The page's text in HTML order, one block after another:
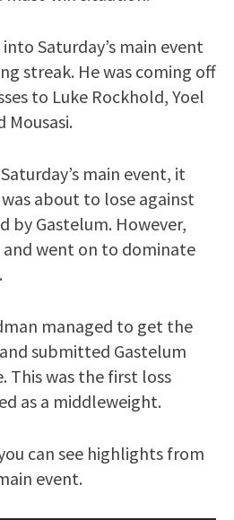
Saturday’s main event
streak. He was coming off
to Luke Rockhold, Yoel
Mousasi.
main event, it
about to lose against
by Gastelum. However,
and went on to dominate
managed to get the
submitted Gastelum
This was the first loss
as a middleweight.
can see highlights from
event.